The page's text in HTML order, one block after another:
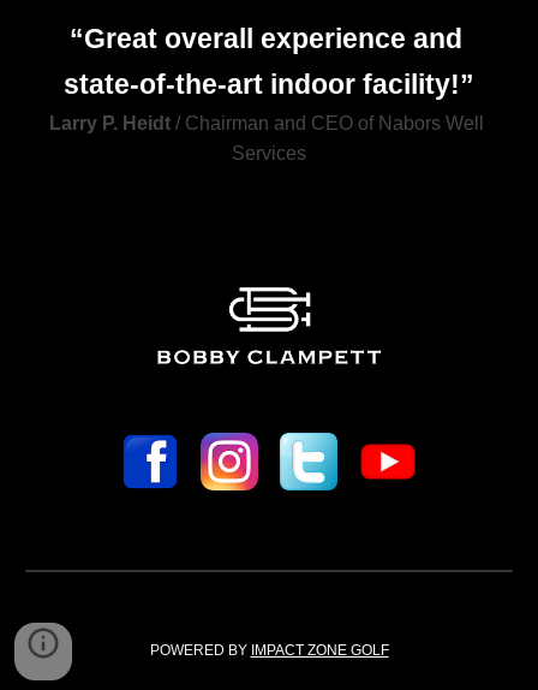
“Great overall experience and
state-of-the-art indoor facility!”
Larry P. Heidt / Chairman and CEO of Nabors Well
Services
POWERED BY IMPACT ZONE GOLF